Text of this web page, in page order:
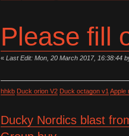
Please fill
« Last Edit: Mon, 20 March 2017, 16:38:44
hhkb Duck orion V2 Duck octagon v1 Apple
Ducky Nordics blast